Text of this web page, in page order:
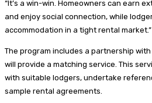
“It’s a win-win. Homeowners can earn
and enjoy social connection, while
accommodation in a tight rental market.”
The program includes a partnership
will provide a matching service. This
with suitable lodgers, undertake
sample rental agreements.